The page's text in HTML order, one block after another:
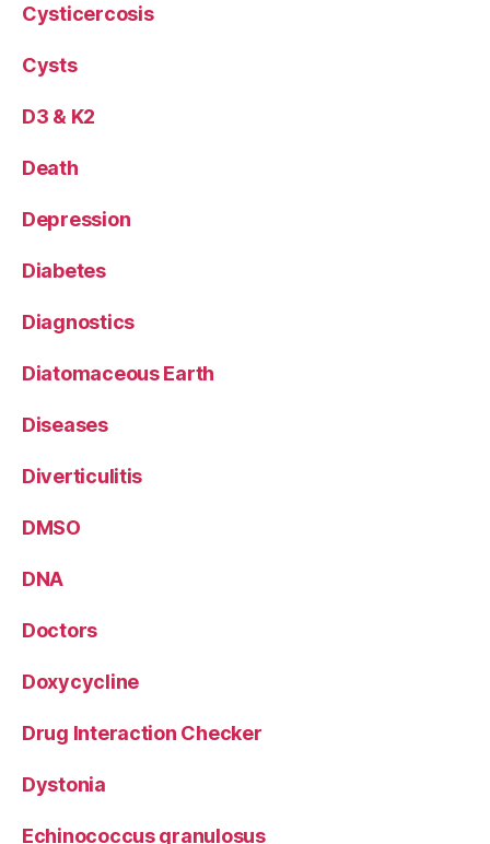
Cysticercosis
Cysts
D3 & K2
Death
Depression
Diabetes
Diagnostics
Diatomaceous Earth
Diseases
Diverticulitis
DMSO
DNA
Doctors
Doxycycline
Drug Interaction Checker
Dystonia
Echinococcus granulosus